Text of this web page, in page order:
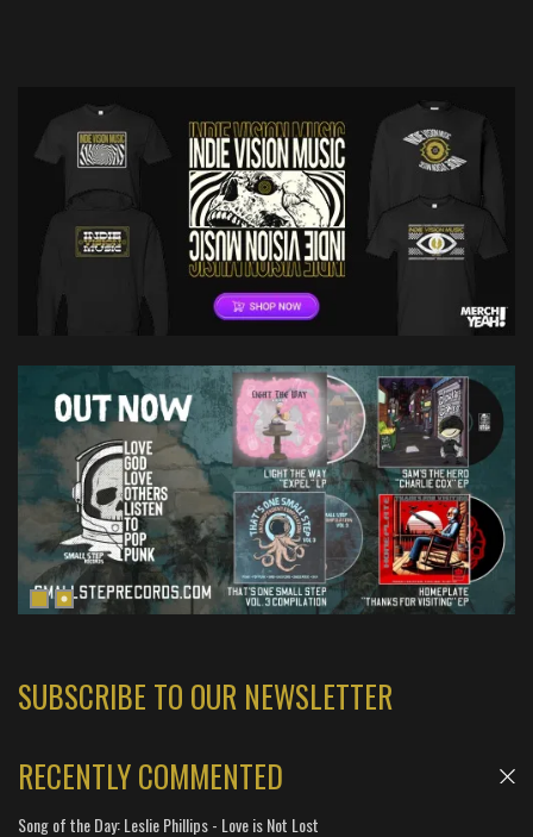
SUBSCRIBE TO OUR NEWSLETTER
RECENTLY COMMENTED
Song of the Day: Leslie Phillips - Love is Not Lost